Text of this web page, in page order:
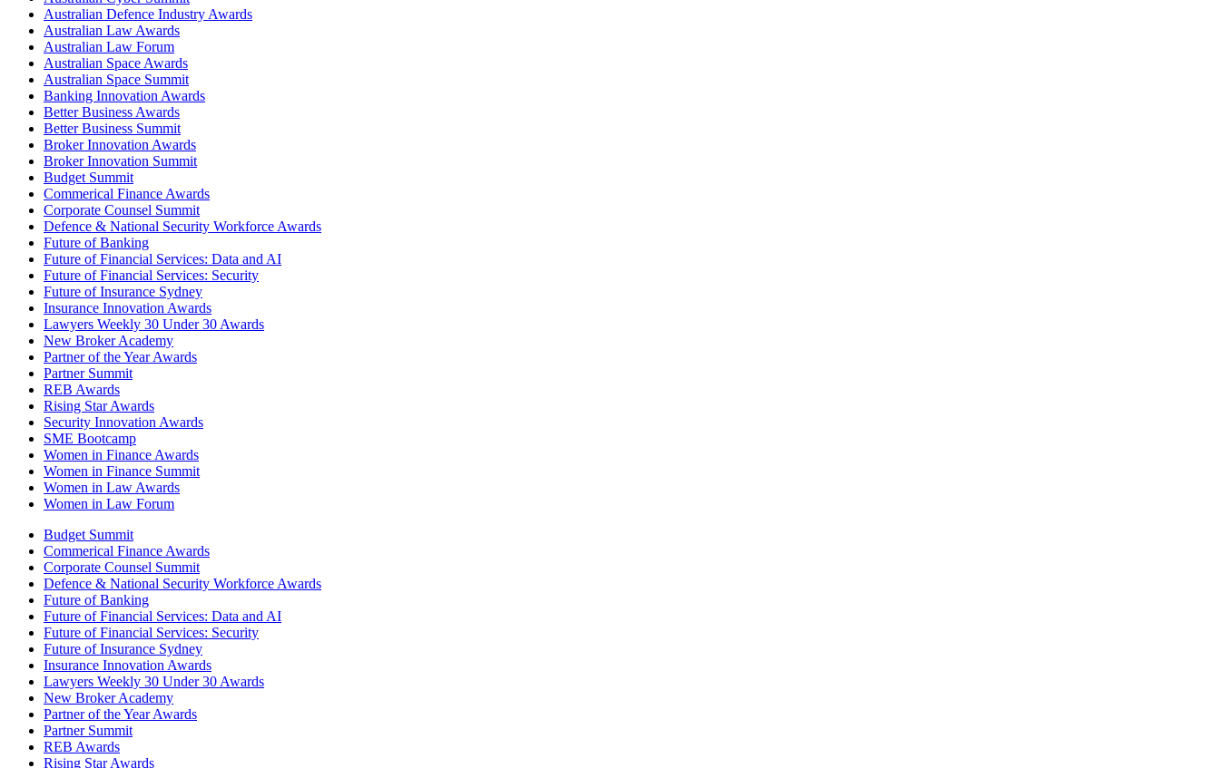
Australian Defence Industry Awards
Australian Law Awards
Australian Law Forum
Australian Space Awards
Australian Space Summit
Banking Innovation Awards
Better Business Awards
Better Business Summit
Broker Innovation Awards
Broker Innovation Summit
Budget Summit
Commerical Finance Awards
Corporate Counsel Summit
Defence & National Security Workforce Awards
Future of Banking
Future of Financial Services: Data and AI
Future of Financial Services: Security
Future of Insurance Sydney
Insurance Innovation Awards
Lawyers Weekly 30 Under 30 Awards
New Broker Academy
Partner of the Year Awards
Partner Summit
REB Awards
Rising Star Awards
Security Innovation Awards
SME Bootcamp
Women in Finance Awards
Women in Finance Summit
Women in Law Awards
Women in Law Forum
Budget Summit
Commerical Finance Awards
Corporate Counsel Summit
Defence & National Security Workforce Awards
Future of Banking
Future of Financial Services: Data and AI
Future of Financial Services: Security
Future of Insurance Sydney
Insurance Innovation Awards
Lawyers Weekly 30 Under 30 Awards
New Broker Academy
Partner of the Year Awards
Partner Summit
REB Awards
Rising Star Awards